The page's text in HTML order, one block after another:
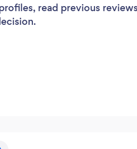
read previous